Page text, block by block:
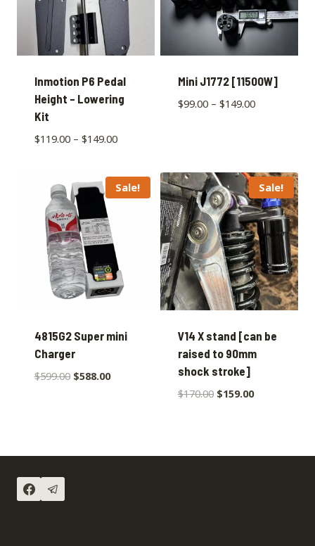
Inmotion P6 Pedal
Height – Lowering
Kit
$119.00– $149.00
Mini J1772 [11500W]
$99.00– $149.00
Sale!
4815G2 Super mini
Charger
$599.00 $588.00
Sale!
V14 X stand [can be
raised to 90mm
shock stroke]
$170.00 $159.00